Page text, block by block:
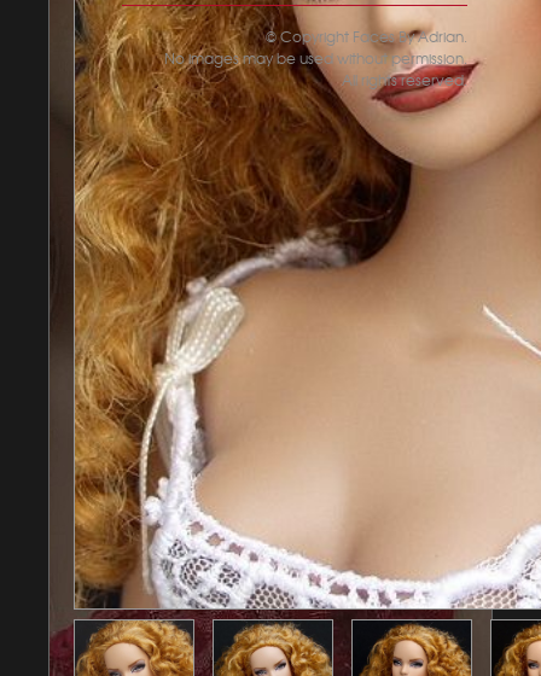
© Copyright Faces By Adrian.
No images may be used without permission.
All rights reserved.